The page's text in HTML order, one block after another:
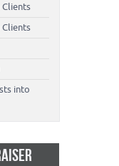
Clients
Clients
into